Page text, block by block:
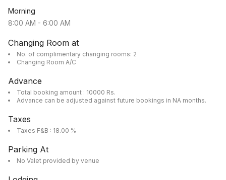
Morning
8:00 AM - 6:00 AM
Changing Room at
No. of complimentary changing rooms: 2
Changing Room A/C
Advance
Total booking amount : 10000 Rs.
Advance can be adjusted against future bookings in NA months.
Taxes
Taxes F&B : 18.00 %
Parking At
No Valet provided by venue